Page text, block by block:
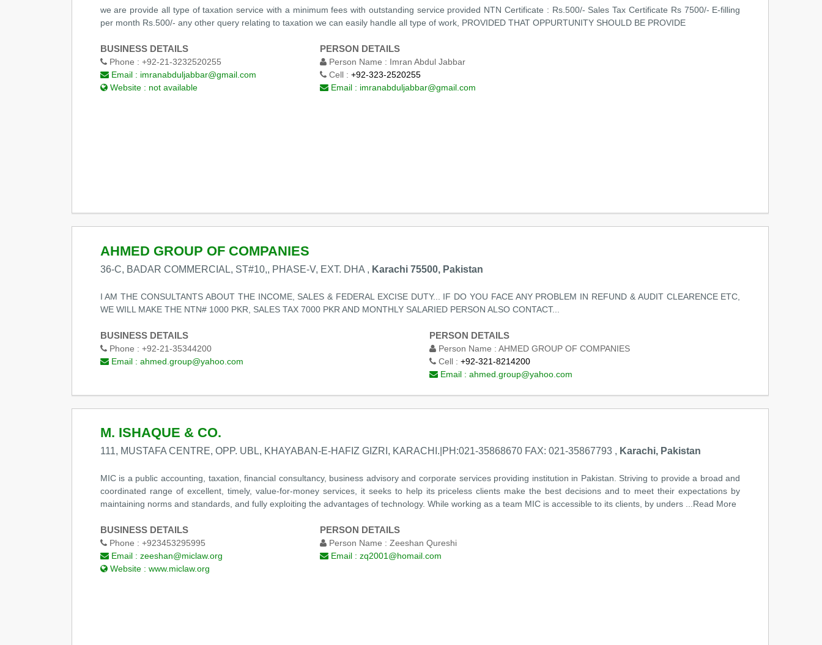
we are provide all type of taxation service with a minimum fees with outstanding service provided NTN Certificate : Rs.500/- Sales Tax Certificate Rs 7500/- E-filling
per month Rs.500/- any other query relating to taxation we can easily handle all type of work, PROVIDED THAT OPPURTUNITY SHOULD BE PROVIDE
BUSINESS DETAILS
Phone : +92-21-3232520255
Email : imranabduljabbar@gmail.com
Website : not available
PERSON DETAILS
Person Name : Imran Abdul Jabbar
Cell : +92-323-2520255
Email : imranabduljabbar@gmail.com
AHMED GROUP OF COMPANIES
36-C, BADAR COMMERCIAL, ST#10,, PHASE-V, EXT. DHA , Karachi 75500, Pakistan
I AM THE CONSULTANTS ABOUT THE INCOME, SALES & FEDERAL EXCISE DUTY... IF DO YOU FACE ANY PROBLEM IN REFUND & AUDIT CLEARENCE ETC,
WE WILL MAKE THE NTN# 1000 PKR, SALES TAX 7000 PKR AND MONTHLY SALARIED PERSON ALSO CONTACT...
BUSINESS DETAILS
Phone : +92-21-35344200
Email : ahmed.group@yahoo.com
PERSON DETAILS
Person Name : AHMED GROUP OF COMPANIES
Cell : +92-321-8214200
Email : ahmed.group@yahoo.com
M. ISHAQUE & CO.
111, MUSTAFA CENTRE, OPP. UBL, KHAYABAN-E-HAFIZ GIZRI, KARACHI.|PH:021-35868670 FAX: 021-35867793 , Karachi, Pakistan
MIC is a public accounting, taxation, financial consultancy, business advisory and corporate services providing institution in Pakistan. Striving to provide a broad and
coordinated range of excellent, timely, value-for-money services, it seeks to help its priceless clients make the best decisions and to meet their expectations by
maintaining norms and standards, and fully exploiting the advantages of technology. While working as a team MIC is accessible to its clients, by unders ...Read More
BUSINESS DETAILS
Phone : +923453295995
Email : zeeshan@miclaw.org
Website : www.miclaw.org
PERSON DETAILS
Person Name : Zeeshan Qureshi
Email : zq2001@homail.com